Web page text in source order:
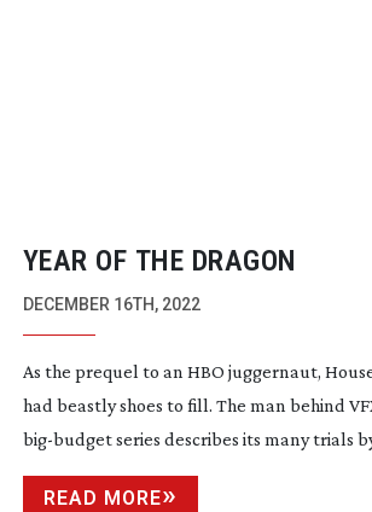
YEAR OF THE DRAGON
DECEMBER 16TH, 2022
As the prequel to an HBO juggernaut,
had beastly shoes to fill. The man behind
big-budgetseries describes its many trials
READ MORE